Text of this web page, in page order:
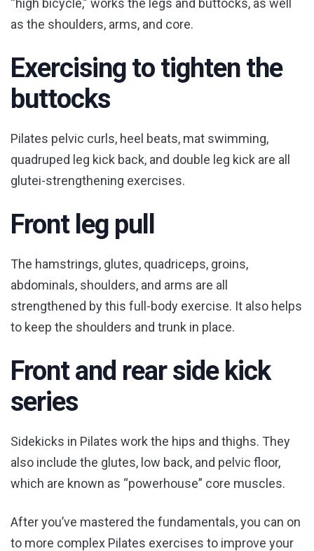
“high bicycle,” works the legs and buttocks, as well
as the shoulders, arms, and core.
Exercising to tighten the
buttocks
Pilates pelvic curls, heel beats, mat swimming,
quadruped leg kick back, and double leg kick are all
glutei-strengthening exercises.
Front leg pull
The hamstrings, glutes, quadriceps, groins,
abdominals, shoulders, and arms are all
strengthened by this full-body exercise. It also helps
to keep the shoulders and trunk in place.
Front and rear side kick
series
Sidekicks in Pilates work the hips and thighs. They
also include the glutes, low back, and pelvic floor,
which are known as “powerhouse” core muscles.
After you’ve mastered the fundamentals, you can on
to more complex Pilates exercises to improve your